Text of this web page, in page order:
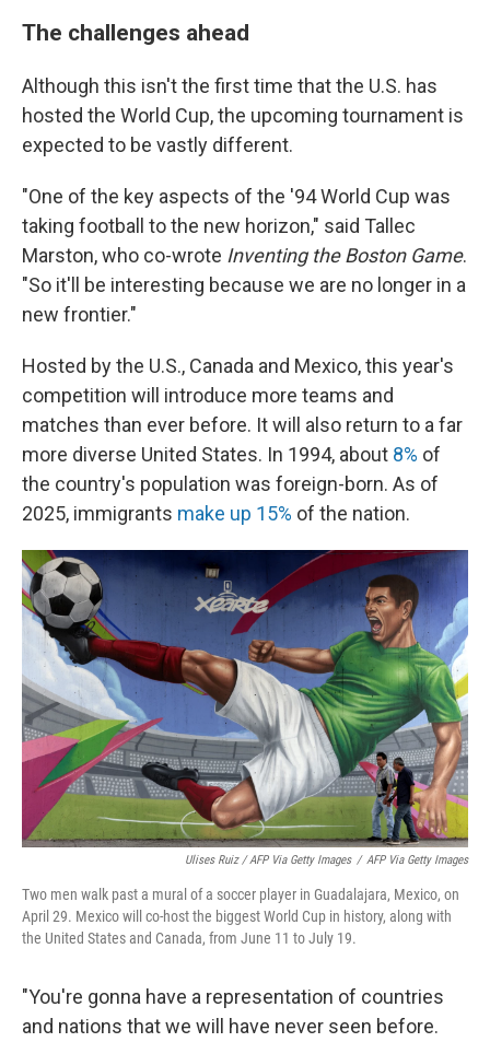
The challenges ahead
Although this isn't the first time that the U.S. has
hosted the World Cup, the upcoming tournament is
expected to be vastly different.
"One of the key aspects of the '94 World Cup was
taking football to the new horizon," said Tallec
Marston, who co-wrote Inventing the Boston Game.
"So it'll be interesting because we are no longer in a
new frontier."
Hosted by the U.S., Canada and Mexico, this year's
competition will introduce more teams and
matches than ever before. It will also return to a far
more diverse United States. In 1994, about 8% of
the country's population was foreign-born. As of
2025, immigrants make up 15% of the nation.
Ulises Ruiz / AFP Via Getty Images / AFP Via Getty Images
Two men walk past a mural of a soccer player in Guadalajara, Mexico, on
April 29. Mexico will co-host the biggest World Cup in history, along with
the United States and Canada, from June 11 to July 19.
"You're gonna have a representation of countries
and nations that we will have never seen before.